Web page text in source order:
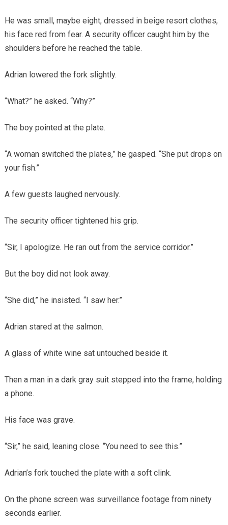
He was small, maybe eight, dressed in beige resort clothes,
his face red from fear. A security officer caught him by the
shoulders before he reached the table.
Adrian lowered the fork slightly.
“What?” he asked. “Why?”
The boy pointed at the plate.
“A woman switched the plates,” he gasped. “She put drops on
your fish.”
A few guests laughed nervously.
The security officer tightened his grip.
“Sir, I apologize. He ran out from the service corridor.”
But the boy did not look away.
“She did,” he insisted. “I saw her.”
Adrian stared at the salmon.
A glass of white wine sat untouched beside it.
Then a man in a dark gray suit stepped into the frame, holding
a phone.
His face was grave.
“Sir,” he said, leaning close. “You need to see this.”
Adrian’s fork touched the plate with a soft clink.
On the phone screen was surveillance footage from ninety
seconds earlier.